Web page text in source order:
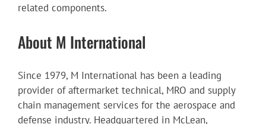
related components.
About M International
Since 1979, M International has been a leading
provider of aftermarket technical, MRO and supply
chain management services for the aerospace and
defense industry. Headquartered in McLean,